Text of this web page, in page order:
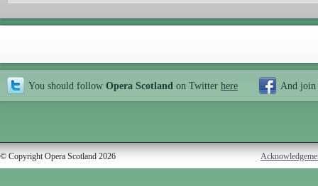
You should follow Opera Scotland on Twitter here And join
© Copyright Opera Scotland 2026